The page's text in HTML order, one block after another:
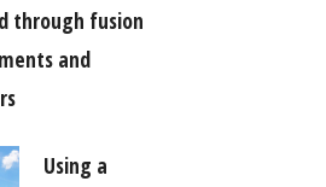
through fusion
and
Using a